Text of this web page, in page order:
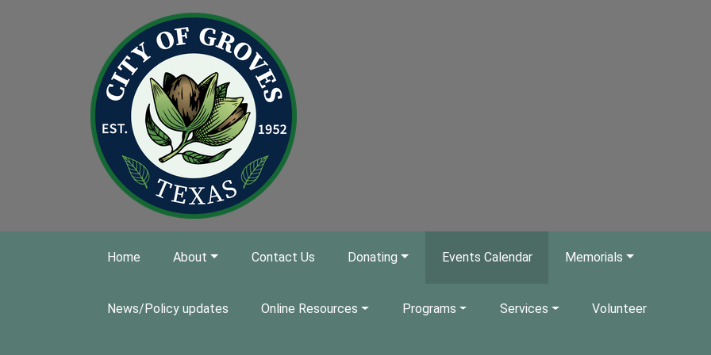
Home About Contact Us Donating Events Calendar Memorials
News/Policy updates Online Resources Programs Services Volunteer